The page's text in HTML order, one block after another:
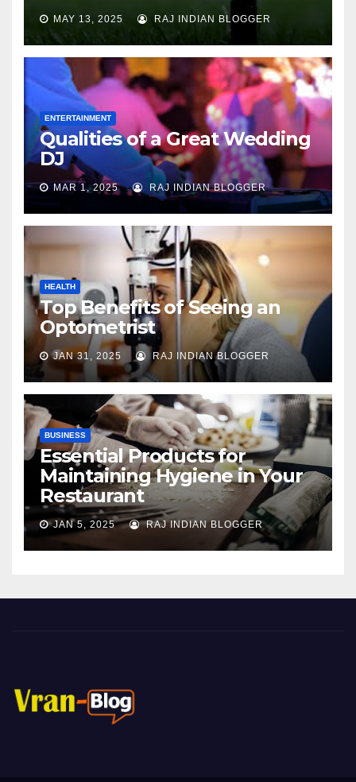
MAY 13, 2025 RAJ INDIAN BLOGGER
ENTERTAINMENT
Qualities of a Great Wedding
DJ
MAR 1, 2025 RAJ INDIAN BLOGGER
HEALTH
Top Benefits of Seeing an
Optometrist
JAN 31, 2025 RAJ INDIAN BLOGGER
BUSINESS
Essential Products for
Maintaining Hygiene in Your
Restaurant
JAN 5, 2025 RAJ INDIAN BLOGGER